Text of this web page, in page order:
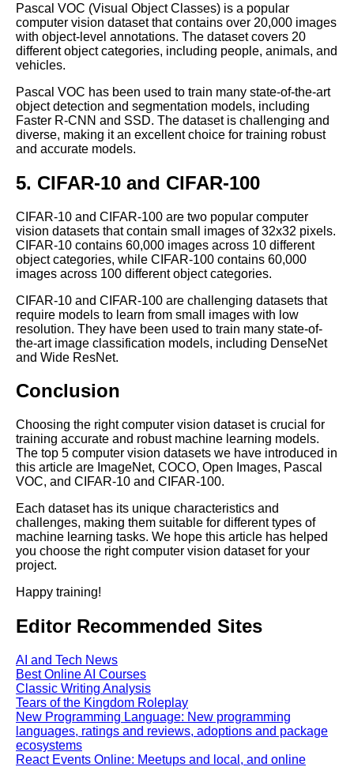
The Importance of HighQuality
Data Labeling for Accurate
Machine Learning Models
The Importance of HighQuality
Labeled Data for Machine
Learning
The Ethics of Data Labeling for
Machine Learning What You
Need to Know
Machine Learning
The Top Labeled Data
Sources for Computer Vision
Machine Learning
The Future of Data Labeling
Trends and Predictions
The Benefits of Using
PreLabeled Data for Machine
Learning
How to Choose the Right
Machine Learning Project
AI and Tech News
Google Mp3 Search
Pascal VOC (Visual Object Classes) is a popular
computer vision dataset that contains over 20,000 images
with object-level annotations. The dataset covers 20
different object categories, including people, animals, and
vehicles.
Pascal VOC has been used to train many state-of-the-art
object detection and segmentation models, including
Faster R-CNN and SSD. The dataset is challenging and
diverse, making it an excellent choice for training robust
and accurate models.
5. CIFAR-10 and CIFAR-100
CIFAR-10 and CIFAR-100 are two popular computer
vision datasets that contain small images of 32x32 pixels.
CIFAR-10 contains 60,000 images across 10 different
object categories, while CIFAR-100 contains 60,000
images across 100 different object categories.
CIFAR-10 and CIFAR-100 are challenging datasets that
require models to learn from small images with low
resolution. They have been used to train many state-of-
the-art image classification models, including DenseNet
and Wide ResNet.
Conclusion
Choosing the right computer vision dataset is crucial for
training accurate and robust machine learning models.
The top 5 computer vision datasets we have introduced in
this article are ImageNet, COCO, Open Images, Pascal
VOC, and CIFAR-10 and CIFAR-100.
Each dataset has its unique characteristics and
challenges, making them suitable for different types of
machine learning tasks. We hope this article has helped
you choose the right computer vision dataset for your
project.
Happy training!
Editor Recommended Sites
AI and Tech News
Best Online AI Courses
Classic Writing Analysis
Tears of the Kingdom Roleplay
New Programming Language: New programming
languages, ratings and reviews, adoptions and package
ecosystems
React Events Online: Meetups and local, and online